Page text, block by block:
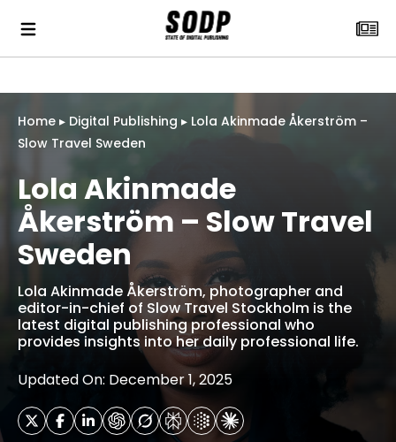
Home ▸ Digital Publishing ▸ Lola Akinmade Åkerström –
Slow Travel Sweden
Lola Akinmade
Åkerström – Slow Travel
Sweden
Lola Akinmade Åkerström, photographer and
editor-in-chief of Slow Travel Stockholm is the
latest digital publishing professional who
provides insights into her daily professional life.
Updated On: December 1, 2025